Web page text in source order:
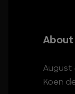
About
August
Koen